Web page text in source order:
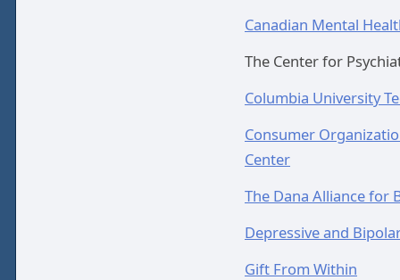
Canadian Mental
The Center for
Columbia University
Consumer
Center
The Dana Alliance for
Depressive and
Gift From Within